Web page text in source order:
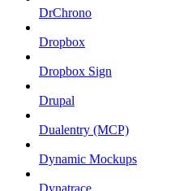
DrChrono
Dropbox
Dropbox Sign
Drupal
Dualentry (MCP)
Dynamic Mockups
Dynatrace